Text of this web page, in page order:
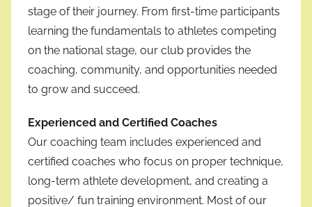
stage of their journey. From first-time participants
learning the fundamentals to athletes competing
on the national stage, our club provides the
coaching, community, and opportunities needed
to grow and succeed.
Experienced and Certified Coaches
Our coaching team includes experienced and
certified coaches who focus on proper technique,
long-term athlete development, and creating a
positive/ fun training environment. Most of our